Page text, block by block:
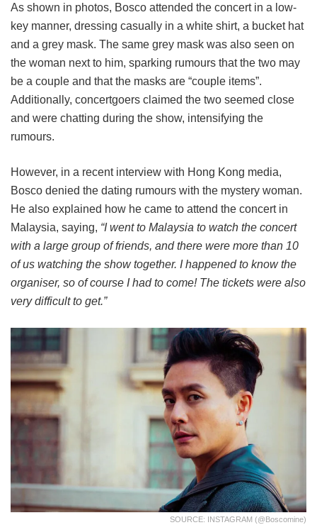
As shown in photos, Bosco attended the concert in a low-
key manner, dressing casually in a white shirt, a bucket hat
and a grey mask. The same grey mask was also seen on
the woman next to him, sparking rumours that the two may
be a couple and that the masks are “couple items”.
Additionally, concertgoers claimed the two seemed close
and were chatting during the show, intensifying the
rumours.
However, in a recent interview with Hong Kong media,
Bosco denied the dating rumours with the mystery woman.
He also explained how he came to attend the concert in
Malaysia, saying, “I went to Malaysia to watch the concert
with a large group of friends, and there were more than 10
of us watching the show together. I happened to know the
organiser, so of course I had to come! The tickets were also
very difficult to get.”
SOURCE: INSTAGRAM (@boscomine)